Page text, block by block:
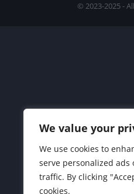
We value your
We use cookies to
serve personalized
traffic. By clicking
cookies.
© 2023-2025 -